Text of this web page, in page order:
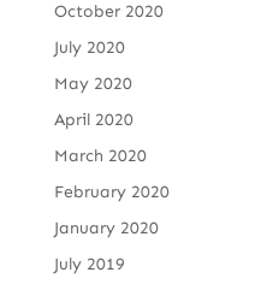
October 2020
July 2020
May 2020
April 2020
March 2020
February 2020
January 2020
July 2019